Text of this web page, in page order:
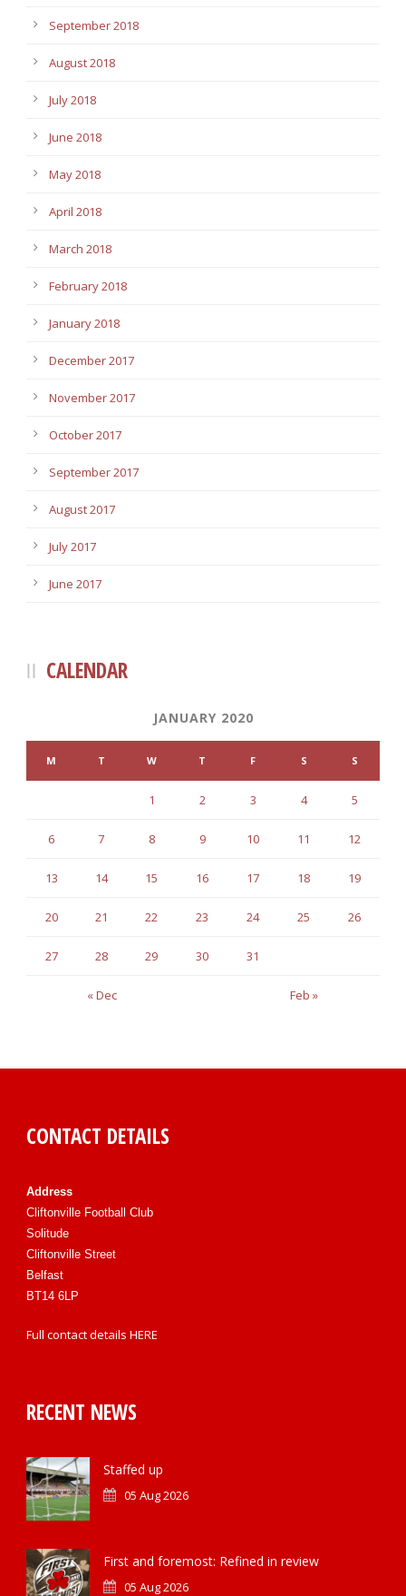
September 2018
August 2018
July 2018
June 2018
May 2018
April 2018
March 2018
February 2018
January 2018
December 2017
November 2017
October 2017
September 2017
August 2017
July 2017
June 2017
CALENDAR
JANUARY 2020
M T W T F S S
« Dec Feb »
1 2 3 4 5
6 7 8 9 10 11 12
13 14 15 16 17 18 19
20 21 22 23 24 25 26
27 28 29 30 31
CONTACT DETAILS
Address
Cliftonville Football Club
Solitude
Cliftonville Street
Belfast
BT14 6LP
Full contact details HERE
RECENT NEWS
Staffed up
05 Aug 2026
First and foremost: Refined in review
05 Aug 2026